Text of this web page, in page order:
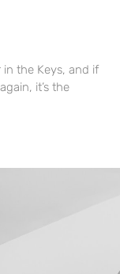
the Keys, and if
it’s the